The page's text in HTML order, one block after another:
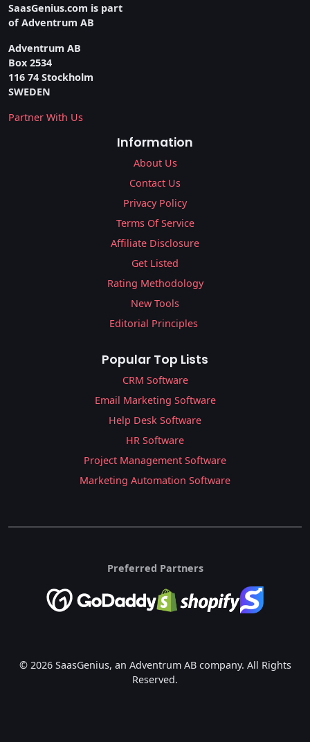
SaasGenius.com is part
of Adventrum AB
Adventrum AB
Box 2534
116 74 Stockholm
SWEDEN
Partner With Us
Information
About Us
Contact Us
Privacy Policy
Terms Of Service
Affiliate Disclosure
Get Listed
Rating Methodology
New Tools
Editorial Principles
Popular Top Lists
CRM Software
Email Marketing Software
Help Desk Software
HR Software
Project Management Software
Marketing Automation Software
Preferred Partners
© 2026 SaasGenius, an Adventrum AB company. All Rights
Reserved.